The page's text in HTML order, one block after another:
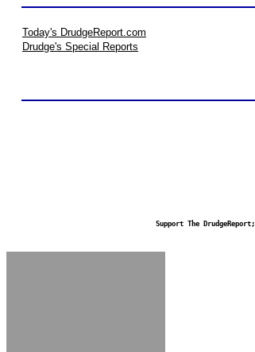
Today's DrudgeReport.com
Drudge's Special Reports
Support The